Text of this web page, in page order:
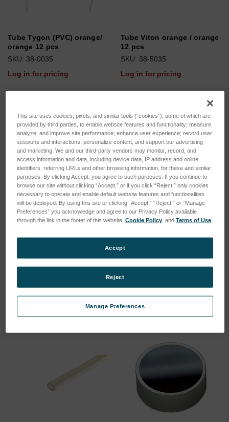
Tube Tygon (PVC) orange/
orange 12 pcs
SKU: 38-0035
Log in for pricing
Tube Viton orange / orange
12 pcs
SKU: 38-5035
Log in for pricing
This site uses cookies, pixels, and similar tools (“cookies”), some of which are
provided by third parties, to enable website features and functionality; measure,
analyze, and improve site performance; enhance user experience; record user
sessions and interactions; personalize content; and support our advertising
and marketing. We and our third-party vendors may monitor, record, and
access information and data, including device data, IP address and online
identifiers, referring URLs and other browsing information, for these and similar
purposes. By clicking Accept, you agree to such purposes. If you continue to
browse our site without clicking “Accept,” or if you click “Reject,” only cookies
necessary to operate and enable default website features and functionalities
will be deployed. By using this site or clicking “Accept,” “Reject,” or “Manage
Preferences” you acknowledge and agree to our Privacy Policy available
through the link in the footer of this website,Cookie Policy , andTerms of Use
Manage Preferences
Reject
Accept